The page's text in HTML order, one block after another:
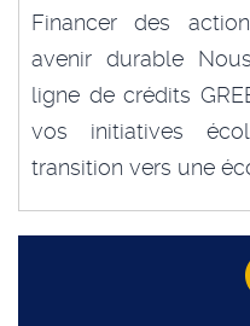
Financer des
avenir durable
ligne de crédits
vos initiatives
transition vers une